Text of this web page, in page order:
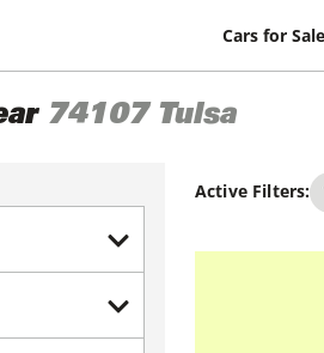
Cars for Sale
74107 Tulsa
Active Filters: